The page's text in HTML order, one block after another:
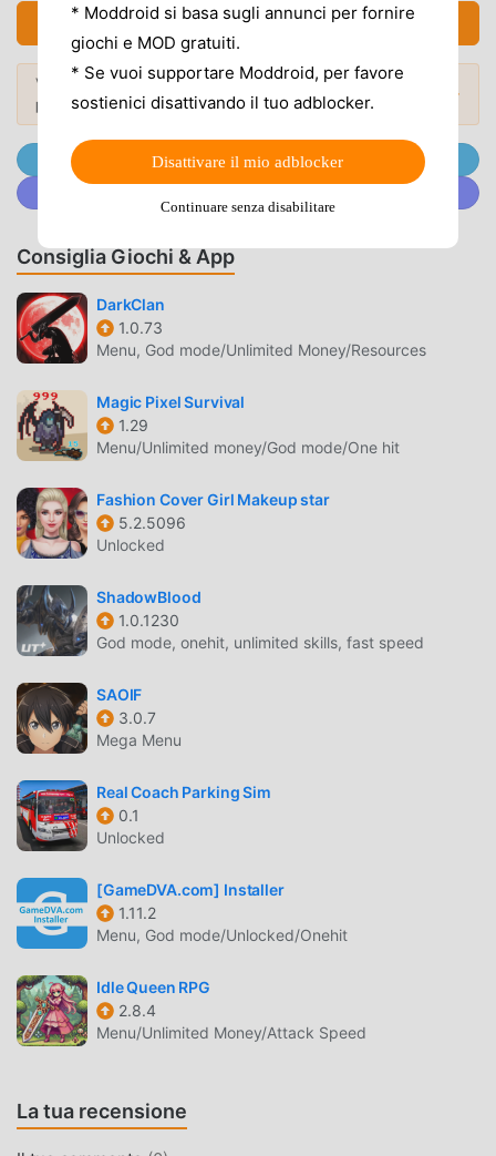
now become your friends, giving you access to unique
spells and abilities—and a whole host of strategic
possibilities!・Converse Freely with your Fellow Party
Members!The party chat function allows you to converse
freely with the cast of colourful characters who will
accompany you on your adventure. So don’t hesitate to
turn to them for advice and idle chit-chat whenever the
urge assails you!・360-Degree ViewsRotate your
to make sure you don’t miss a thing!・AI Battles Tired of
giving orders? Your faithful companions can be instructed
to fight automatically!Use the various tactics at your
disposal to see off even the toughest enemies with
ease!・Treasures ‘n’ TrapdoorsTake dice in hand and roll
your way around specially designed game boards,
enjoying a whole range of exciting events as you go!Some
of the things you’ll see won’t be available anywhere else,
and if you manage to make it to the end, you can win some
really great rewards!・Bruise the Ooze is Back!Bruise the
Ooze, the slime-smashing minigame introduced in the
Nintendo DS version, is back with a bang! Tap the slimes
fiendishly addictive goo-splatting extravaganza!・Simple,
Intuitive ControlsThe game’s controls are designed to work
perfectly with the vertical layout of any modern mobile
device, and the position of the movement button can be
changed to facilitate both one- and two-handed play.・
Experience the legendary RPG loved by millions in Japan
and worldwide! Created by a legendary trio with the
master creator Yuji Horii, the revolutionary synthesizer
score and orchestration by Koichi Sugiyama, and art by
master manga artist Akira Toriyama (Dragon Ball). ---------
6.0 or above.* This game is not guaranteed to run on all
devices.
DQ5 INTRODUZIONE
DQ5 Essendo un gioco rpg molto popolare di recente, ha
guadagnato molti fan in tutto il mondo che amano i giochi
moddroid è la tua scelta migliore. moddroid non solo ti
Scarica APK (16.91MB)
Vuoi scoprire di più? Sfoglia i mod APK più
popolaridel 2026.
Mod popolari →
Unisciti @MODDROID.CO sul Canale Telegram
Consiglia Giochi & App
DarkClan
1.0.73
Menu, God mode/Unlimited Money/Resources
Magic Pixel Survival
1.29
Menu/Unlimited money/God mode/One hit
Fashion Cover Girl Makeup star
5.2.5096
Unlocked
ShadowBlood
1.0.1230
God mode, onehit, unlimited skills, fast speed
SAOIF
3.0.7
Mega Menu
Real Coach Parking Sim
0.1
Unlocked
[GameDVA.com] Installer
1.11.2
Menu, God mode/Unlocked/Onehit
Idle Queen RPG
2.8.4
Menu/Unlimited Money/Attack Speed
La tua recensione
* Moddroid si basa sugli annunci per fornire
giochi e MOD gratuiti.
* Se vuoi supportare Moddroid, per favore
sostienici disattivando il tuo adblocker.
Disattivare il mio adblocker
Continuare senza disabilitare